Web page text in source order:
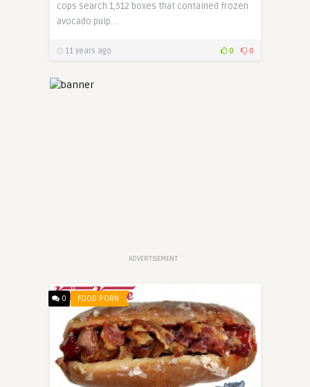
cops search 1,512 boxes that contained frozen
avocado pulp. ..
11 years ago 0 0
ADVERTISEMENT
0 FOOD PORN